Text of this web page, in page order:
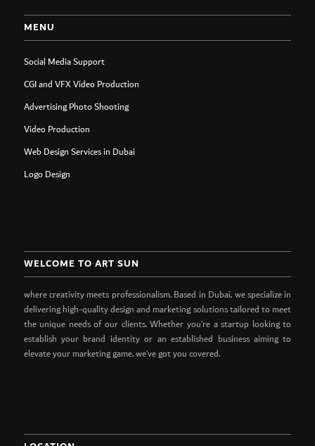
MENU
Social Media Support
CGI and VFX Video Production
Advertising Photo Shooting
Video Production
Web Design Services in Dubai
Logo Design
WELCOME TO ART SUN
where creativity meets professionalism. Based in Dubai, we specialize in
delivering high-quality design and marketing solutions tailored to meet
the unique needs of our clients. Whether you’re a startup looking to
establish your brand identity or an established business aiming to
elevate your marketing game, we’ve got you covered.